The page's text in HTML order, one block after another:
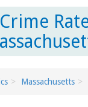
Massachusetts